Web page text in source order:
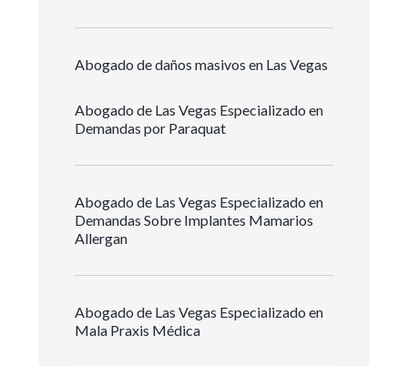
Abogado de daños masivos en Las Vegas
Abogado de Las Vegas Especializado en
Demandas por Paraquat
Abogado de Las Vegas Especializado en
Demandas Sobre Implantes Mamarios
Allergan
Abogado de Las Vegas Especializado en
Mala Praxis Médica